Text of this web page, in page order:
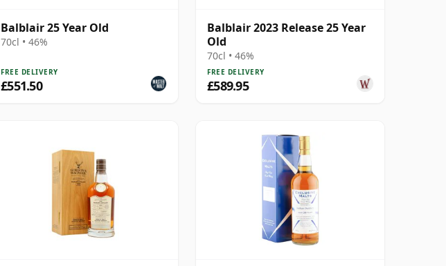
Balblair 25 Year Old
70cl • 46%
FREE DELIVERY
£551.50
Balblair 2023 Release 25 Year
Old
70cl • 46%
FREE DELIVERY
£589.95